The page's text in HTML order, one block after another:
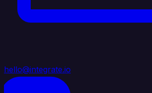
hello@integrate.io